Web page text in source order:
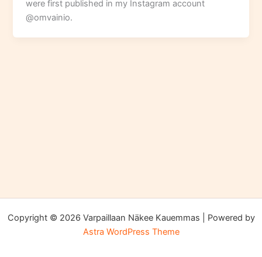
were first published in my Instagram account
@omvainio.
Copyright © 2026 Varpaillaan Näkee Kauemmas | Powered by
Astra WordPress Theme